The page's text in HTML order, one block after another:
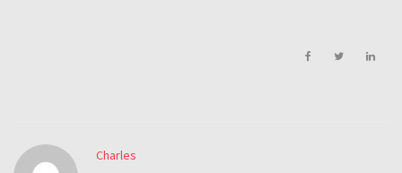
Charles